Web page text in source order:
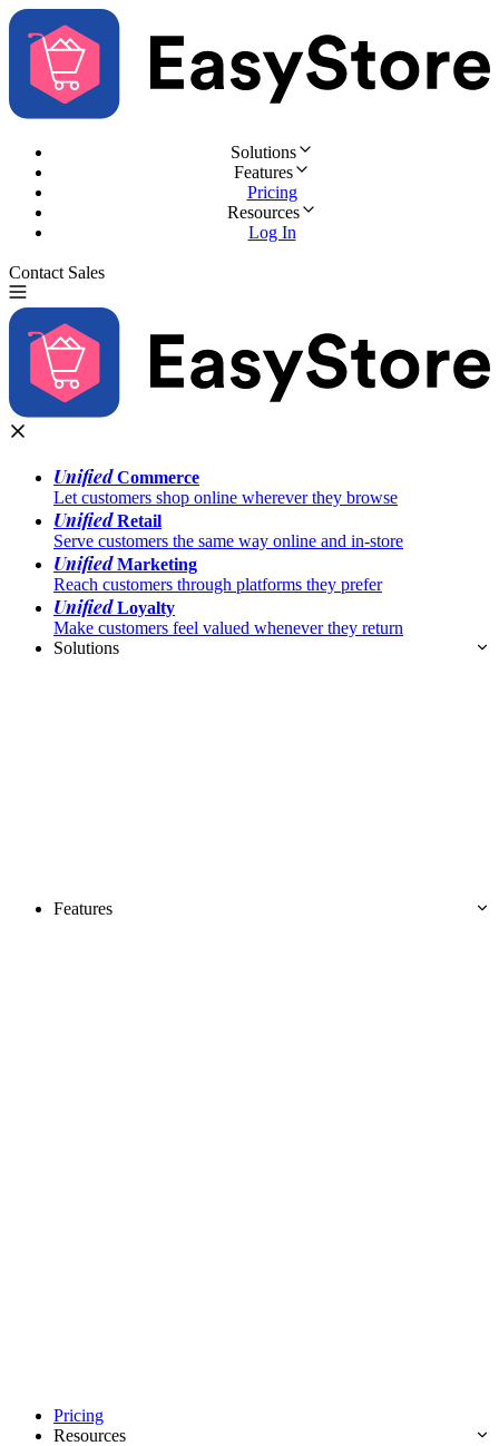
Solutions
Features
Pricing
Resources
Log In
Contact Sales
UnifiedCommerce
Let customers shop online wherever they browse
UnifiedRetail
Serve customers the same way online and in-store
UnifiedMarketing
Reach customers through platforms they prefer
UnifiedLoyalty
Make customers feel valued whenever they return
Solutions
Features
Pricing
Resources